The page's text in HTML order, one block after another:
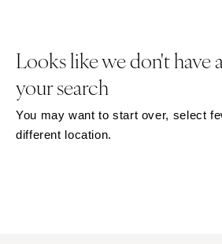
Scottsdale
Sedona
ARKANSAS
NEW
NEW
Looks like we don't have
your search
You may want to start over, select
different location.